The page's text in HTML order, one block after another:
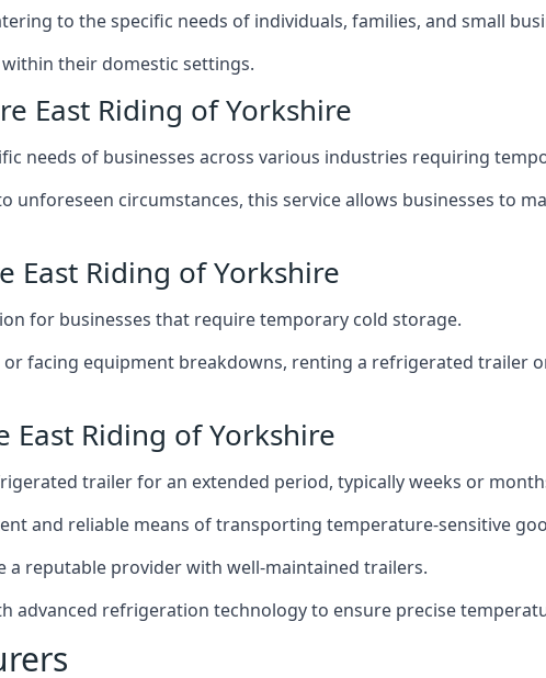
to the specific needs of individuals, families, and small
their domestic settings.
East Riding of Yorkshire
needs of businesses across various industries requiring
circumstances, this service allows businesses to
East Riding of Yorkshire
for businesses that require temporary cold storage.
facing equipment breakdowns, renting a refrigerated trailer
East Riding of Yorkshire
trailer for an extended period, typically weeks or
and reliable means of transporting temperature-sensitive
a reputable provider with well-maintained trailers.
advanced refrigeration technology to ensure precise